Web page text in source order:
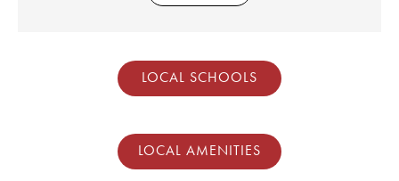
LOCAL SCHOOLS
LOCAL AMENITIES